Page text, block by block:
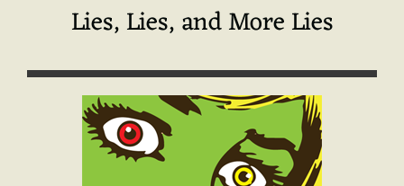
Lies, Lies, and More Lies